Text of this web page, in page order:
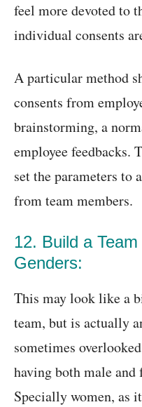
feel more devoted to
individual consents
A particular method
consents from
brainstorming, a
employee feedbacks.
set the parameters to
from team members.
12. Build a
Genders:
This may look like a
team, but is actually
sometimes
having both male and
Specially women, as